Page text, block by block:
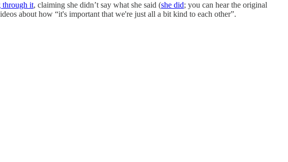
through it, claiming she didn’t say what she said (she did; you can hear the original
about how “it's important that we're just all a bit kind to each other”.